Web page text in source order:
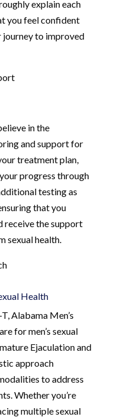
explain each
you feel confident
to improved
in the
and support for
treatment plan,
progress through
testing as
that you
receive the support
sexual health.
Health
Alabama Men’s
for men’s sexual
Ejaculation and
approach
to address
Whether you’re
multiple sexual